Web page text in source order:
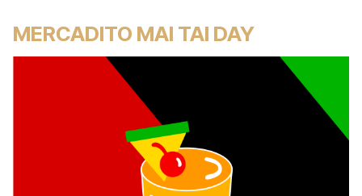
MERCADITO MAI TAI DAY